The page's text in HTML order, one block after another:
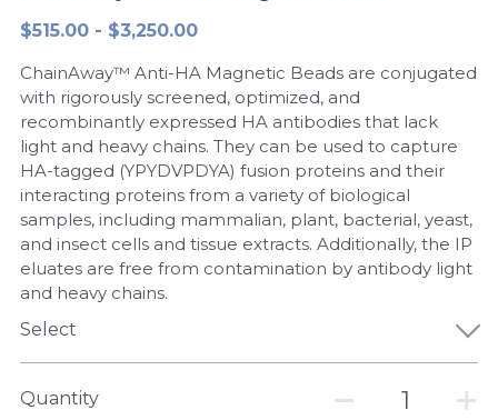
Peptide-Related
Biochemicals​
Exosome
DNA Markers
Microspheres
RNA Silencing
Nuclease
Nucleic Acid Purification​
Biochemical Enzyme
CRISPR Detection Platform
Freeze-Drying System
简体中文
$515.00 - $3,250.00
ChainAway™ Anti-HA Magnetic Beads are conjugated
with rigorously screened, optimized, and
recombinantly expressed HA antibodies that lack
light and heavy chains. They can be used to capture
HA-tagged (YPYDVPDYA) fusion proteins and their
interacting proteins from a variety of biological
samples, including mammalian, plant, bacterial, yeast,
and insect cells and tissue extracts. Additionally, the IP
eluates are free from contamination by antibody light
and heavy chains.
Select
Quantity
LAMP System
Cas Nuclease
Cell-Free Protein
Hotstart LAMP System
CRISPR RPA LAMP
Biochemicals
CRISPR Gene Editing
CFPS
DNA-Free Enzymes